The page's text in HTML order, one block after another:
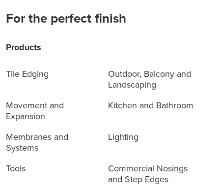
For the perfect finish
Products
Tile Edging
Outdoor, Balcony and
Landscaping
Movement and
Expansion
Kitchen and Bathroom
Membranes and
Systems
Lighting
Tools
Commercial Nosings
and Step Edges